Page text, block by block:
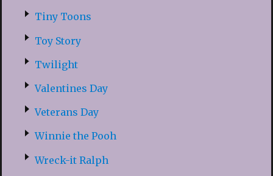
Tiny Toons
Toy Story
Twilight
Valentines Day
Veterans Day
Winnie the Pooh
Wreck-it Ralph